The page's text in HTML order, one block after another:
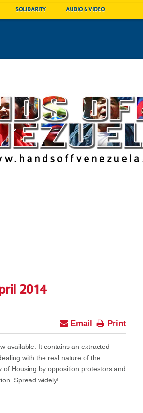
SOLIDARITY AUDIO & VIDEO
2014
Print
Email
available. It contains an extracted
with the real nature of the
Housing by opposition protestors and
Spread widely!